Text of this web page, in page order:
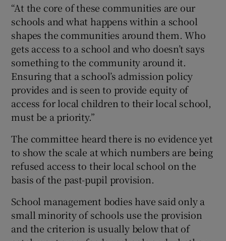
“At the core of these communities are our
schools and what happens within a school
shapes the communities around them. Who
gets access to a school and who doesn’t says
something to the community around it.
Ensuring that a school’s admission policy
provides and is seen to provide equity of
access for local children to their local school,
must be a priority.”
The committee heard there is no evidence yet
to show the scale at which numbers are being
refused access to their local school on the
basis of the past-pupil provision.
School management bodies have said only a
small minority of schools use the provision
and the criterion is usually below that of